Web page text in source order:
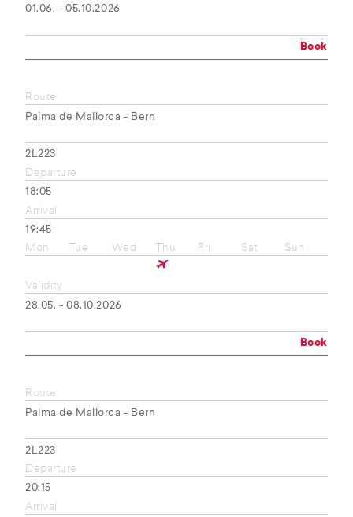
01.06. - 05.10.2026
Book
Route
Palma de Mallorca - Bern
2L223
Departure
18:05
Arrival
19:45
Mon
Tue Wed Thu Fri Sat Sun
Validity
28.05. - 08.10.2026
Book
Route
Palma de Mallorca - Bern
2L223
Departure
20:15
Arrival